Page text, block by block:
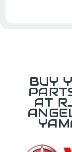
D0 D0
BUY
AT